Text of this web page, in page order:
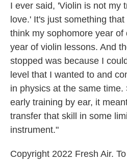
I ever said, 'Violin is not my
love.' It's just something
think my sophomore year
year of violin lessons. And
stopped was because I
level that I wanted to and
in physics at the same
early training by ear, it
transfer that skill in some
instrument."
Copyright 2022 Fresh Air.